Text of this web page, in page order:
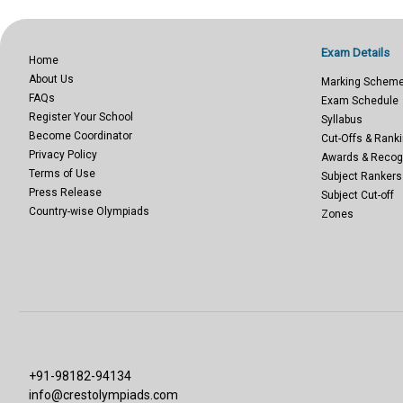
Home
About Us
FAQs
Register Your School
Become Coordinator
Privacy Policy
Terms of Use
Press Release
Country-wise Olympiads
Exam Details
Marking
Exam Schedule
Syllabus
Cut-Offs &
Awards &
Subject Rankers
Subject Cut-off
Zones
+91-98182-94134
info@crestolympiads.com